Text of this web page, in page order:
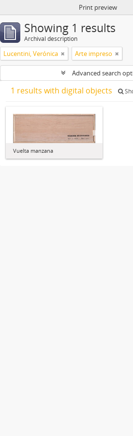
Print preview
Showing 1 results
Archival description
Lucentini, Verónica Arte impreso
Advanced search
1 results with digital objects
Vuelta manzana